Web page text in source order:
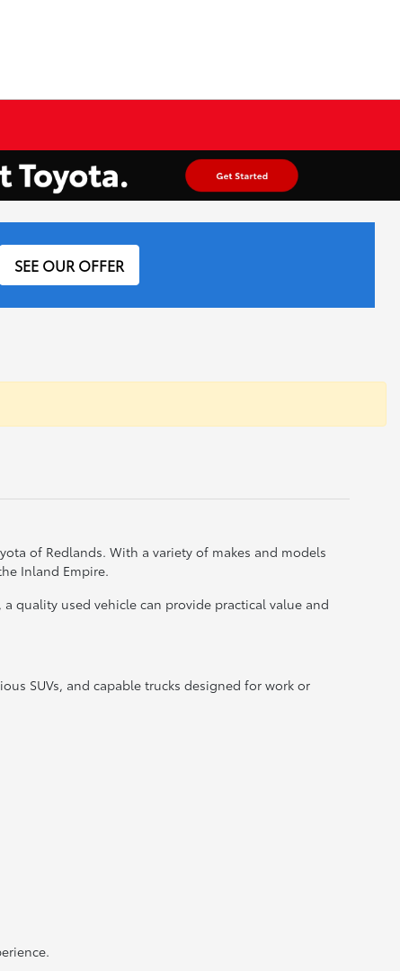
SEE OUR OFFER
of Redlands. With a variety of makes and models
Inland Empire.
quality used vehicle can provide practical value and
SUVs, and capable trucks designed for work or